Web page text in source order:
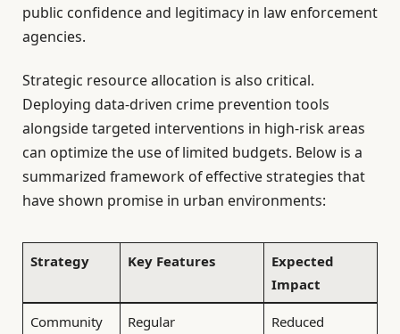
public confidence and legitimacy in law enforcement
agencies.
Strategic resource allocation is also critical.
Deploying data-driven crime prevention tools
alongside targeted interventions in high-risk areas
can optimize the use of limited budgets. Below is a
summarized framework of effective strategies that
have shown promise in urban environments:
Strategy Key Features
Expected
Impact
Community
Regular
Reduced